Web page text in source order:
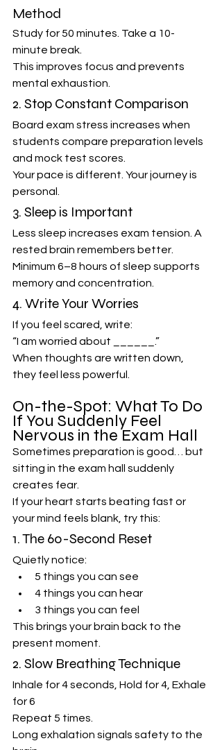
Method
Study for 50 minutes. Take a 10-
minute break.
This improves focus and prevents
mental exhaustion.
2. Stop Constant Comparison
Board exam stress increases when
students compare preparation levels
and mock test scores.
Your pace is different. Your journey is
personal.
3. Sleep is Important
Less sleep increases exam tension. A
rested brain remembers better.
Minimum 6–8 hours of sleep supports
memory and concentration.
4. Write Your Worries
If you feel scared, write:
“I am worried about ______.”
When thoughts are written down,
they feel less powerful.
On-the-Spot: What To Do
If You Suddenly Feel
Nervous in the Exam Hall
Sometimes preparation is good… but
sitting in the exam hall suddenly
creates fear.
If your heart starts beating fast or
your mind feels blank, try this:
1. The 60-Second Reset
Quietly notice:
5 things you can see
4 things you can hear
3 things you can feel
This brings your brain back to the
present moment.
2. Slow Breathing Technique
Inhale for 4 seconds, Hold for 4, Exhale
for 6
Repeat 5 times.
Long exhalation signals safety to the